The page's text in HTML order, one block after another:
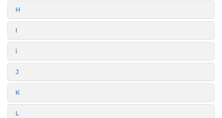
H
I
i
J
K
L